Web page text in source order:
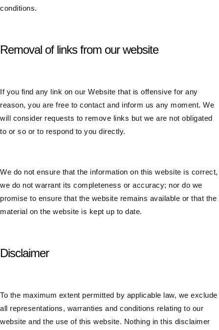
conditions.
Removal of links from our website
If you find any link on our Website that is offensive for any
reason, you are free to contact and inform us any moment. We
will consider requests to remove links but we are not obligated
to or so or to respond to you directly.
We do not ensure that the information on this website is correct,
we do not warrant its completeness or accuracy; nor do we
promise to ensure that the website remains available or that the
material on the website is kept up to date.
Disclaimer
To the maximum extent permitted by applicable law, we exclude
all representations, warranties and conditions relating to our
website and the use of this website. Nothing in this disclaimer